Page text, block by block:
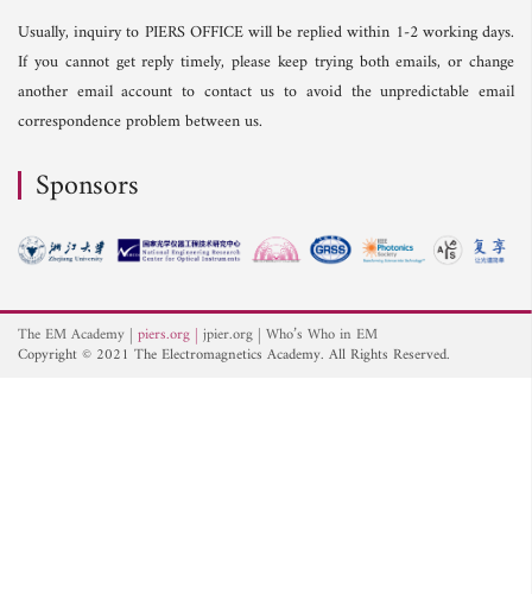
Usually, inquiry to PIERS OFFICE will be replied within 1-2 working days.
If you cannot get reply timely, please keep trying both emails, or change
another email account to contact us to avoid the unpredictable email
correspondence problem between us.
Sponsors
The EM Academy piers.org jpier.org Who’s Who in EM
Copyright © 2021 The Electromagnetics Academy. All Rights Reserved.